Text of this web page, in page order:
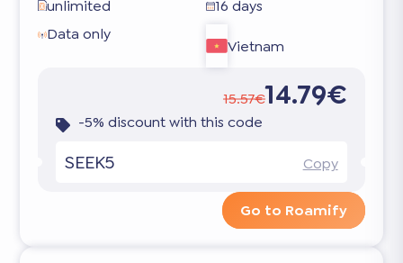
unlimited
16 days
Data only
Vietnam
15.57€14.79€
-5% discount with this code
SEEK5 Copy
Go to Roamify